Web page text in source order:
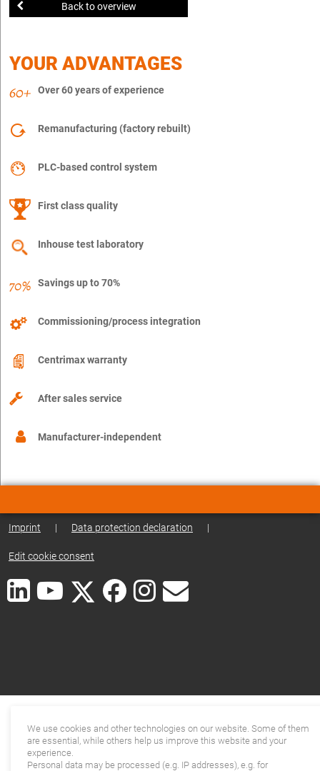
Back to overview
YOUR ADVANTAGES
Over 60 years of experience
Remanufacturing (factory rebuilt)
PLC-based control system
First class quality
Inhouse test laboratory
Savings up to 70%
Commissioning/process integration
Centrimax warranty
After sales service
Manufacturer-independent
Imprint | Data protection declaration |
Edit cookie consent
We use cookies and other technologies on our website. Some of them
are essential, while others help us improve this website and your
experience.
Personal data may be processed (e.g. IP addresses), e.g. for